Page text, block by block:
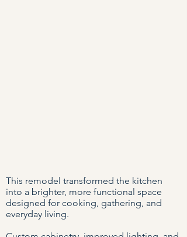
This remodel transformed the kitchen
into a brighter, more functional space
designed for cooking, gathering, and
everyday living.